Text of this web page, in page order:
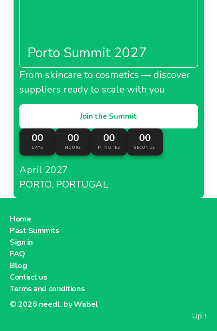
Porto Summit 2027
From skincare to cosmetics — discover
suppliers ready to scale with you
Join the Summit
00
DAYS
00
HOURS
00
MINUTES
00
SECONDS
April 2027
PORTO, PORTUGAL
Home
Past Summits
Sign in
FAQ
Blog
Contact us
Terms and conditions
© 2026 needl. by Wabel
Up ↑